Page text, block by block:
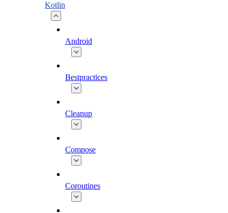
Kotlin
Android
Bestpractices
Cleanup
Compose
Coroutines